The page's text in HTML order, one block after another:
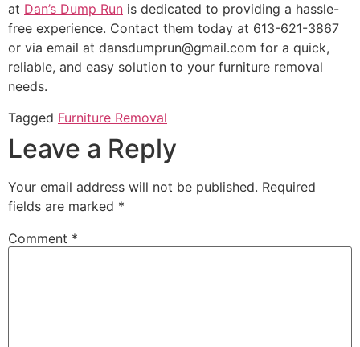
at Dan’s Dump Run is dedicated to providing a hassle-
free experience. Contact them today at 613-621-3867
or via email at dansdumprun@gmail.com for a quick,
reliable, and easy solution to your furniture removal
needs.
Tagged Furniture Removal
Leave a Reply
Your email address will not be published. Required
fields are marked *
Comment *